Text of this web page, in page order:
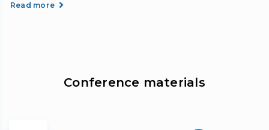
Read more
Сonference materials